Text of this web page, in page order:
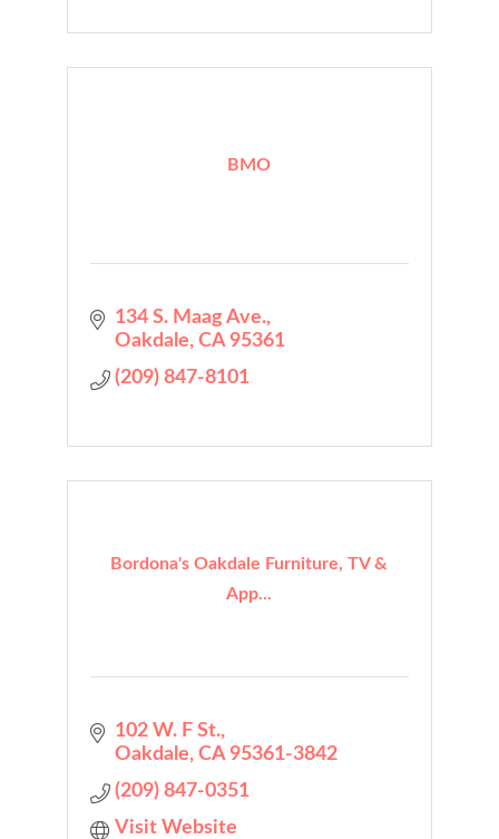
BMO
134 S. Maag Ave.
Oakdale CA 95361
(209) 847-8101
Bordona's Oakdale Furniture, TV &
App...
102 W. F St.
Oakdale CA 95361-3842
(209) 847-0351
Visit Website